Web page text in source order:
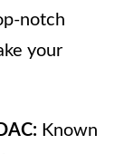
notch
your
Known